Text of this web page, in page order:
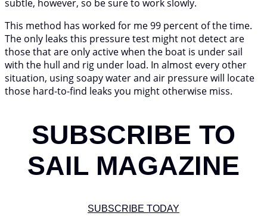
subtle, however, so be sure to work slowly.
This method has worked for me 99 percent of the time.
The only leaks this pressure test might not detect are
those that are only active when the boat is under sail
with the hull and rig under load. In almost every other
situation, using soapy water and air pressure will locate
those hard-to-find leaks you might otherwise miss.
SUBSCRIBE TO
SAIL MAGAZINE
SUBSCRIBE TODAY